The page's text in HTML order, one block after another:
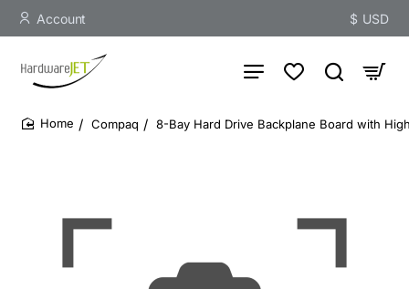
Account $ USD
Compaq 8-Bay Hard Drive Backplane Board with